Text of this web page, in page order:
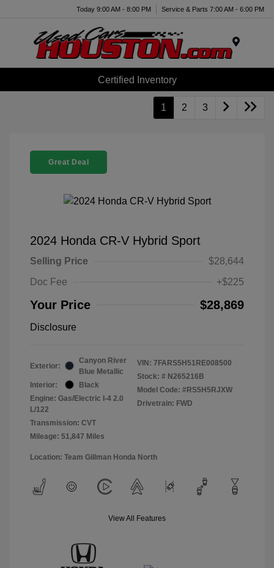
Today 9:00 AM - 8:00 PM Service & Parts 7:00 AM - 6:00 PM
Certified Inventory
1 2 3
Great Deal
2024 Honda CR-V Hybrid Sport
Selling Price
$28,644
Doc Fee
+$225
Your Price $28,869
Disclosure
Exterior:
Canyon River
Blue Metallic
Interior:
Black
Engine: Gas/Electric I-4 2.0
L/122
Transmission: CVT
Mileage: 51,847 Miles
VIN: 7FARS5H51RE008500
Stock: # N265216B
Model Code: #RS5H5RJXW
Drivetrain: FWD
Location: Team Gillman Honda North
View All Features